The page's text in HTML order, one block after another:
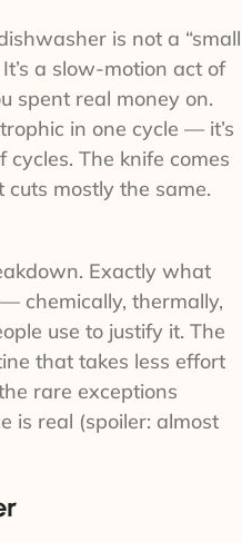
is not a “small
a slow-motion act of
spent real money on.
in one cycle — it’s
cycles. The knife comes
cuts mostly the same.
Exactly what
chemically, thermally,
use to justify it. The
that takes less effort
rare exceptions
is real (spoiler: almost